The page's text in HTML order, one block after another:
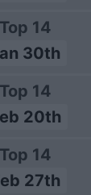
Top 14
30th
Top 14
20th
Top 14
27th